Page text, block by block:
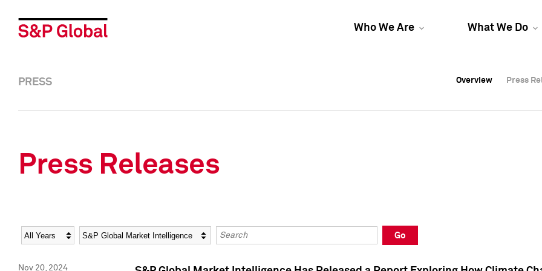
Who We Are What We Do
Overview Press
Overview Press
PRESS Overview Press
Press Releases
Year Category Keywords
Go
Nov 20, 2024